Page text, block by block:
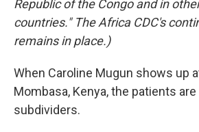
Republic of the Congo and in
countries." The Africa CDC's
remains in place.)
When Caroline Mugun shows up
Mombasa, Kenya, the patients are
subdividers.